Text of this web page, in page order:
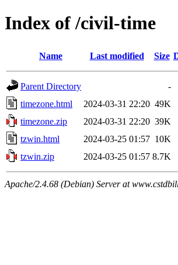
Index of /civil-time
Name Last modified Size
Parent Directory
-
timezone.html
2024-03-31 22:20 49K
timezone.zip
2024-03-31 22:20 39K
tzwin.html
2024-03-25 01:57 10K
tzwin.zip
2024-03-25 01:57 8.7K
Apache/2.4.68 (Debian) Server at